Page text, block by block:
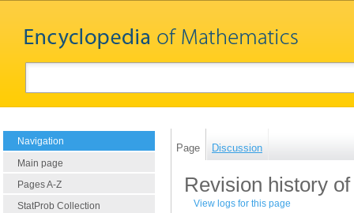
Navigation
Main page
Pages A-Z
StatProb Collection
Page Discussion
Revision history
View logs for this page